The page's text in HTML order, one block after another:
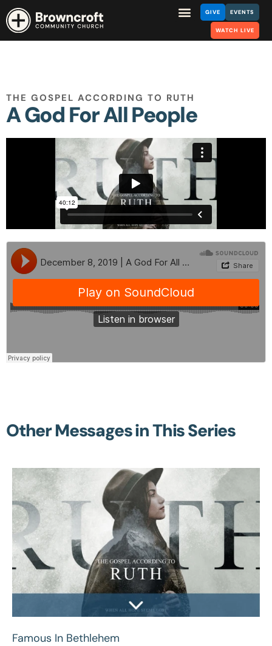
GIVE EVENTS
WATCH LIVE
THE GOSPEL ACCORDING TO RUTH
A God For All People
Other Messages in This Series
Famous In Bethlehem